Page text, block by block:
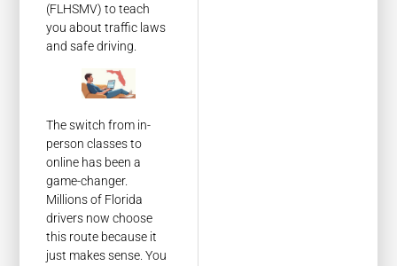
(FLHSMV) to teach
you about traffic laws
and safe driving.
The switch from in-
person classes to
online has been a
game-changer.
Millions of Florida
drivers now choose
this route because it
just makes sense. You